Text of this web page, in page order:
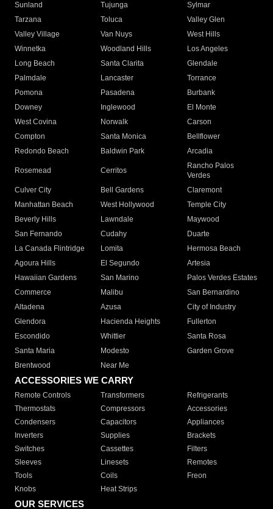
Sunland
Tujunga
Sylmar
Tarzana
Toluca
Valley Glen
Valley Village
Van Nuys
West Hills
Winnetka
Woodland Hills
Los Angeles
Long Beach
Santa Clarita
Glendale
Palmdale
Lancaster
Torrance
Pomona
Pasadena
Burbank
Downey
Inglewood
El Monte
West Covina
Norwalk
Carson
Compton
Santa Monica
Bellflower
Redondo Beach
Baldwin Park Arcadia
Rosemead Cerritos
Rancho Palos
Verdes
Culver City
Bell Gardens
Claremont
Manhattan Beach
West Hollywood
Temple City
Beverly Hills
Lawndale
Maywood
San Fernando
Cudahy
Duarte
La Canada Flintridge
Lomita
Hermosa Beach
Agoura Hills
El Segundo
Artesia
Hawaiian Gardens
San Marino
Palos Verdes Estates
Commerce
Malibu
San Bernardino
Altadena
Azusa
City of Industry
Glendora
Hacienda Heights
Fullerton
Escondido
Whittier
Santa Rosa
Santa Maria
Modesto
Garden Grove
Brentwood
Near Me
ACCESSORIES WE CARRY
Remote Controls Transformers
Refrigerants
Thermostats
Compressors
Accessories
Condensers
Capacitors
Appliances
Inverters
Supplies
Brackets
Switches
Cassettes
Filters
Sleeves
Linesets
Remotes
Tools
Coils
Freon
Knobs
Heat Strips
OUR SERVICES